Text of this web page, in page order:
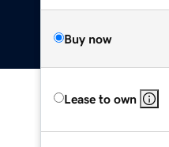
Buy now
Lease to own